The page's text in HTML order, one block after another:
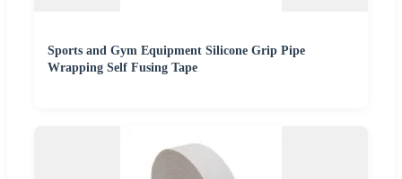
Sports and Gym Equipment Silicone Grip Pipe
Wrapping Self Fusing Tape